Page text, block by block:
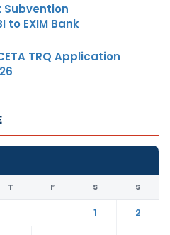
Subvention
EXIM Bank
TRQ Application
T F S S
1
2